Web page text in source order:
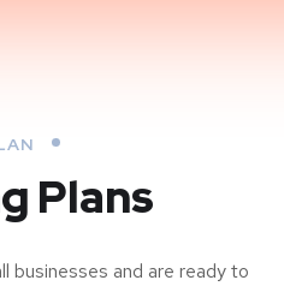
Plans
businesses and are ready to